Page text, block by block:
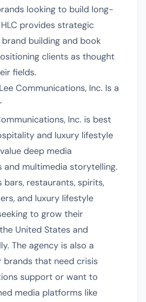
looking to build long-
provides strategic
building and book
clients as thought
fields.
Communications, Inc. Is a
Inc. is best
and luxury lifestyle
deep media
and multimedia storytelling.
bars, restaurants, spirits,
and luxury lifestyle
to grow their
United States and
The agency is also a
that need crisis
support or want to
media platforms like